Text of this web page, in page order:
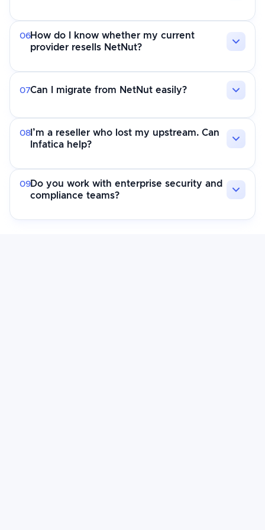
06How do I know whether my current
provider resells NetNut?
07Can I migrate from NetNut easily?
08I’m a reseller who lost my upstream. Can
Infatica help?
09Do you work with enterprise security and
compliance teams?